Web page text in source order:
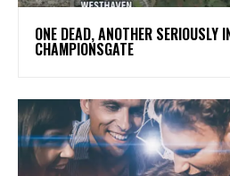
ONE DEAD, ANOTHER SERIOUSLY
CHAMPIONSGATE